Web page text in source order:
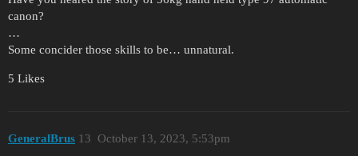
canon?
…
Some concider those skills to be… unnatural.
5 Likes
GeneralBrus October 13, 2023, 5:53pm
13